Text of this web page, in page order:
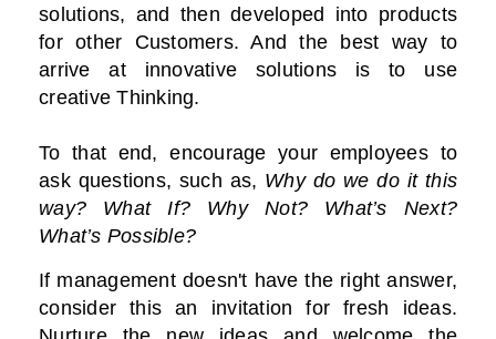
solutions, and then developed into products
for other Customers. And the best way to
arrive at innovative solutions is to use
creative Thinking.
To that end, encourage your employees to
ask questions, such as, Why do we do it this
way? What If? Why Not? What’s Next?
What’s Possible?
If management doesn't have the right answer,
consider this an invitation for fresh ideas.